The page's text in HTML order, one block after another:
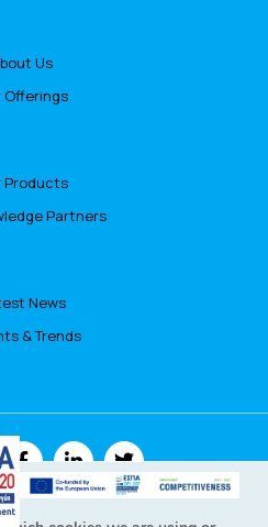
Us
Offerings
Products
Partners
News
& Trends
the best experience on our